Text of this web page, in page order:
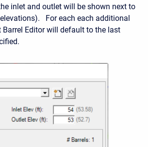
inlet and outlet will be shown next to
For each each additional
Barrel Editor will default to the last